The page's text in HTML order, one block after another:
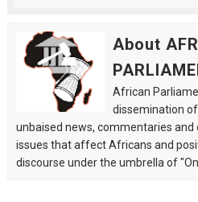
About
African
dissemination
unbaised news, commentaries
issues that affect Africans and
discourse under the umbrella of